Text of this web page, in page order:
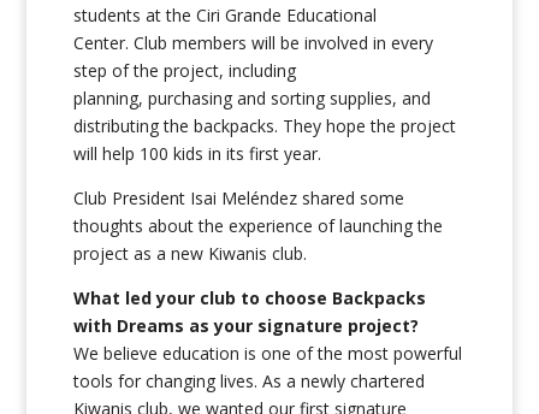
students at the Ciri Grande Educational
Center. Club members will be involved in every
step of the project, including
planning, purchasing and sorting supplies, and
distributing the backpacks. They hope the project
will help 100 kids in its first year.
Club President Isai Meléndez shared some
thoughts about the experience of launching the
project as a new Kiwanis club.
What led your club to choose Backpacks
with Dreams as your signature project?
We believe education is one of the most powerful
tools for changing lives. As a newly chartered
Kiwanis club, we wanted our first signature